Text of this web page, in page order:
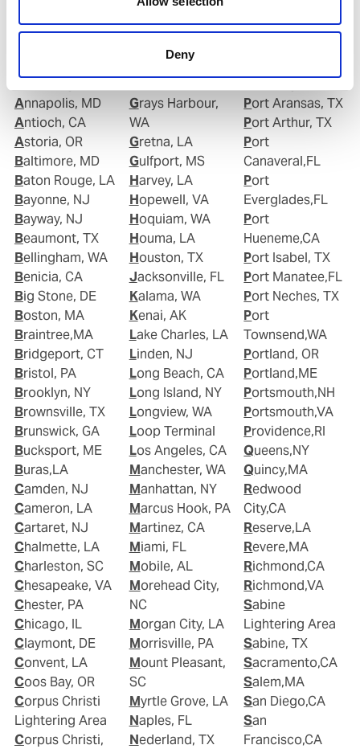
Deny
Alexandria, VA
Anchorage, AK
Annapolis, MD
Antioch, CA
Astoria, OR
Baltimore, MD
Baton Rouge, LA
Bayonne, NJ
Bayway, NJ
Beaumont, TX
Bellingham, WA
Benicia, CA
Big Stone, DE
Boston, MA
Braintree,MA
Bridgeport, CT
Bristol, PA
Brooklyn, NY
Brownsville, TX
Brunswick, GA
Bucksport, ME
Buras,LA
Camden, NJ
Cameron, LA
Cartaret, NJ
Chalmette, LA
Charleston, SC
Chesapeake, VA
Chester, PA
Chicago, IL
Claymont, DE
Convent, LA
Coos Bay, OR
Corpus Christi
Lightering Area
Corpus Christi,
Gloucester, NJ
Good Hope, CA
Gramercy, LA
Grand Isle, LA
Grays Harbour,
WA
Gretna, LA
Gulfport, MS
Harvey, LA
Hopewell, VA
Hoquiam, WA
Houma, LA
Houston, TX
Jacksonville, FL
Kalama, WA
Kenai, AK
Lake Charles, LA
Linden, NJ
Long Beach, CA
Long Island, NY
Longview, WA
Loop Terminal
Los Angeles, CA
Manchester, WA
Manhattan, NY
Marcus Hook, PA
Martinez, CA
Miami, FL
Mobile, AL
Morehead City,
NC
Morgan City, LA
Morrisville, PA
Mount Pleasant,
SC
Myrtle Grove, LA
Naples, FL
Nederland, TX
Point Comfort,
Port Angeles,WA
Port Aransas, TX
Port Arthur, TX
Port
Canaveral,FL
Port
Everglades,FL
Port
Hueneme,CA
Port Isabel, TX
Port Manatee,FL
Port Neches, TX
Port
Townsend,WA
Portland, OR
Portland,ME
Portsmouth,NH
Portsmouth,VA
Providence,RI
Queens,NY
Quincy,MA
Redwood
City,CA
Reserve,LA
Revere,MA
Richmond,CA
Richmond,VA
Sabine
Lightering Area
Sabine, TX
Sacramento,CA
Salem,MA
San Diego,CA
San
Francisco,CA